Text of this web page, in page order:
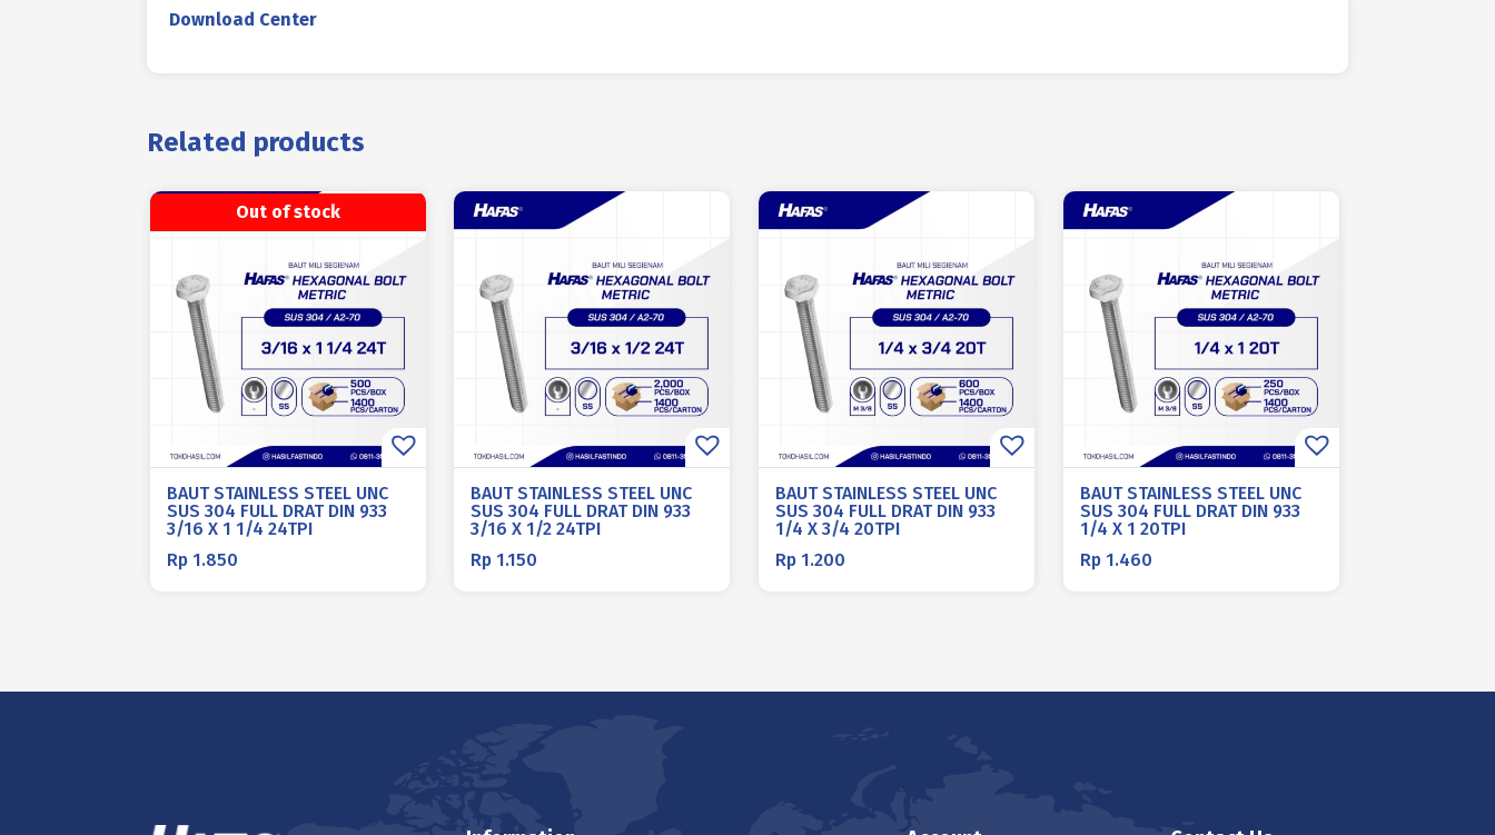
Download Center
Related products
Out of stock
BAUT STAINLESS STEEL UNC
SUS 304 FULL DRAT DIN 933
3/16 X 1 1/4 24TPI
Rp 1.850
BAUT STAINLESS STEEL UNC
SUS 304 FULL DRAT DIN 933
3/16 X 1/2 24TPI
Rp 1.150
BAUT STAINLESS STEEL UNC
SUS 304 FULL DRAT DIN 933
1/4 X 3/4 20TPI
Rp 1.200
BAUT STAINLESS STEEL UNC
SUS 304 FULL DRAT DIN 933
1/4 X 1 20TPI
Rp 1.460